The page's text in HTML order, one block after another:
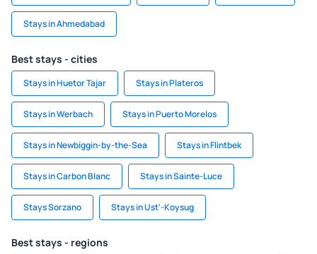
Stays in Ahmedabad
Best stays - cities
Stays in Huetor Tajar Stays in Plateros
Stays in Werbach Stays in Puerto Morelos
Stays in Newbiggin-by-the-Sea Stays in Flintbek
Stays in Carbon Blanc Stays in Sainte-Luce
Stays Sorzano Stays in Ust'-Koysug
Best stays - regions